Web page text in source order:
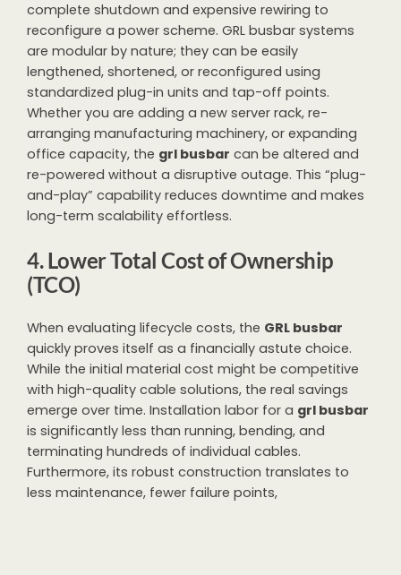
complete shutdown and expensive rewiring to
reconfigure a power scheme. GRL busbar systems
are modular by nature; they can be easily
lengthened, shortened, or reconfigured using
standardized plug-in units and tap-off points.
Whether you are adding a new server rack, re-
arranging manufacturing machinery, or expanding
office capacity, the grl busbar can be altered and
re-powered without a disruptive outage. This “plug-
and-play” capability reduces downtime and makes
long-term scalability effortless.
4. Lower Total Cost of Ownership
(TCO)
When evaluating lifecycle costs, the GRL busbar
quickly proves itself as a financially astute choice.
While the initial material cost might be competitive
with high-quality cable solutions, the real savings
emerge over time. Installation labor for a grl busbar
is significantly less than running, bending, and
terminating hundreds of individual cables.
Furthermore, its robust construction translates to
less maintenance, fewer failure points,